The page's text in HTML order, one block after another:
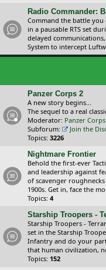
Radio Commander:
Command the battle you
in a pausable RTS set
delayed
System to intercept
Panzer Corps 2
A new story begins...
The sequel to a real
Moderator: Panzer
Subforum:
Join the
Topics: 3226
Nightmare Frontier
Behold the first-ever
and leadership against
of scavenger
1900s. Get in, face the
Topics: 4
Starship Troopers -
Starship Troopers -
set in the Starship
Infantry and do your
that human civilization,
Topics: 152